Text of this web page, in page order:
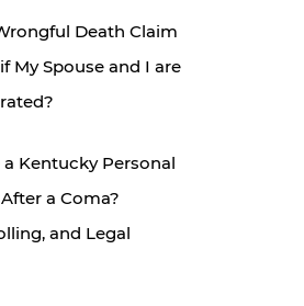
Death Claim
My Spouse and I are
a Kentucky Personal
a Coma?
and Legal